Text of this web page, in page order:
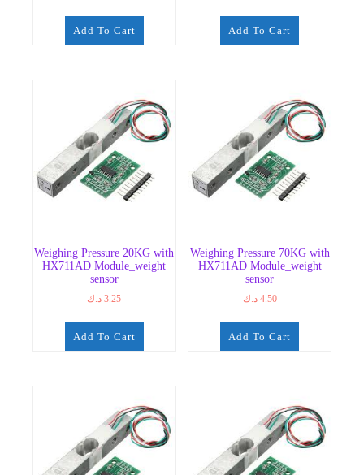
Add To Cart Add To Cart
Weighing Pressure 20KG with
HX711AD Module_weight
sensor
3.25 د.ك
Add To Cart
Weighing Pressure 70KG with
HX711AD Module_weight
sensor
4.50 د.ك
Add To Cart